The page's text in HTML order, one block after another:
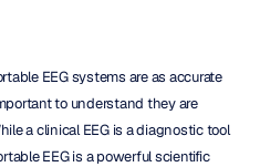
EEG systems are as accurate
to understand they are
a clinical EEG is a diagnostic tool
EEG is a powerful scientific